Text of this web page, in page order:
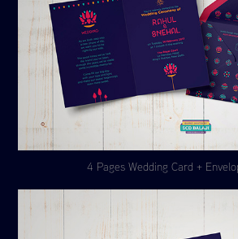
4 Pages Wedding Card +